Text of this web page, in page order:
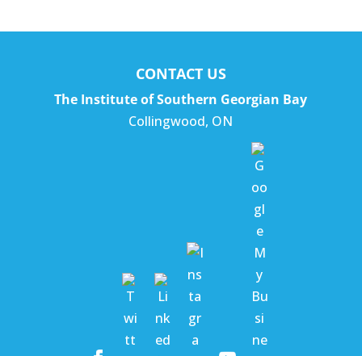
CONTACT US
The Institute of Southern Georgian Bay
Collingwood, ON